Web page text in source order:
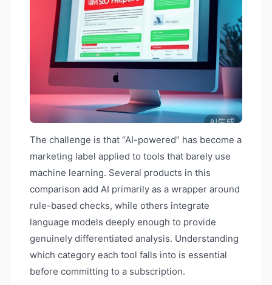
The challenge is that “AI-powered” has become a
marketing label applied to tools that barely use
machine learning. Several products in this
comparison add AI primarily as a wrapper around
rule-based checks, while others integrate
language models deeply enough to provide
genuinely differentiated analysis. Understanding
which category each tool falls into is essential
before committing to a subscription.